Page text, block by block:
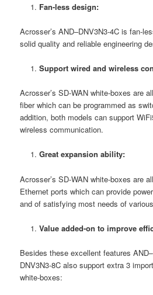
Fan-less design:
Acrosser’s AND–DNV3N3-4C is fan-
solid quality and reliable engineering
Support wired and wireless
Acrosser’s SD-WAN white-boxes are
fiber which can be programmed as
addition, both models can support
wireless communication.
Great expansion ability:
Acrosser’s SD-WAN white-boxes are
Ethernet ports which can provide
and of satisfying most needs of
Value added-on to improve
Besides these excellent features
DNV3N3-8C also support extra 3
white-boxes: